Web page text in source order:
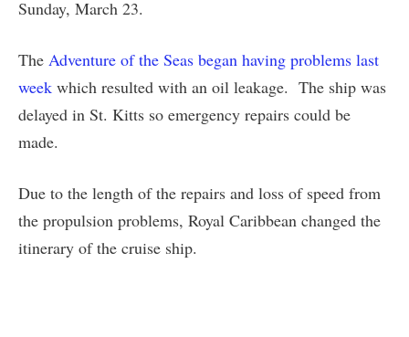
Sunday, March 23.
The Adventure of the Seas began having problems last
week which resulted with an oil leakage. The ship was
delayed in St. Kitts so emergency repairs could be
made.
Due to the length of the repairs and loss of speed from
the propulsion problems, Royal Caribbean changed the
itinerary of the cruise ship.